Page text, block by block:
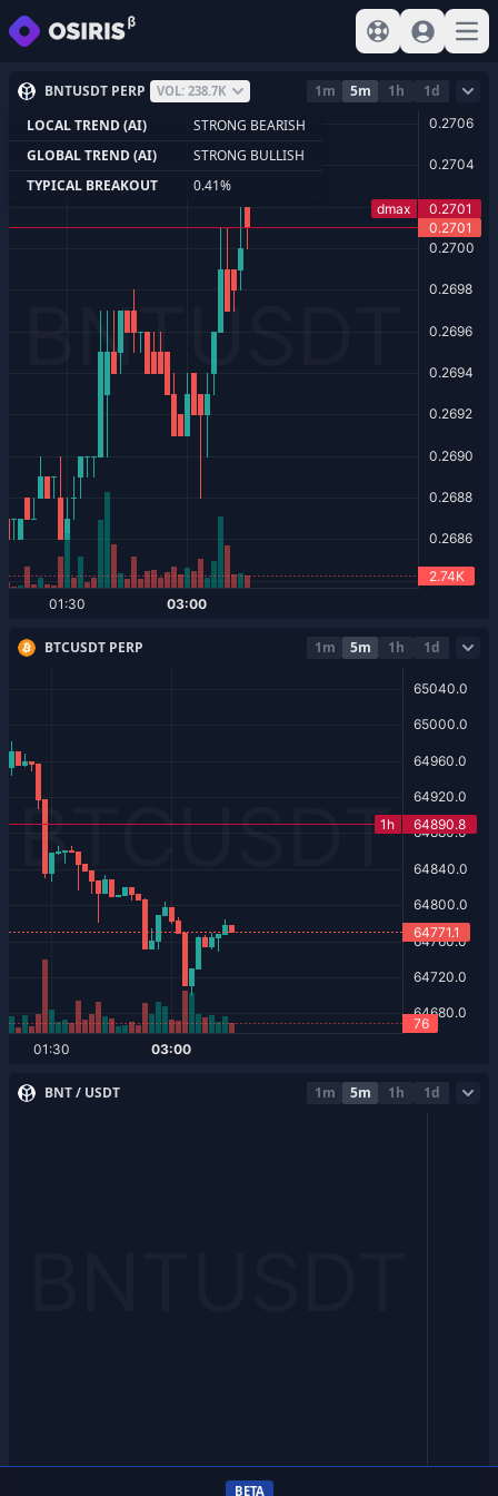
View help
Sign In
BTCUSDT PERP 1m 5m 1h 1d
BNT / USDT 1m 5m 1h 1d
BNTUSDT PERP VOL: 238.7K 1m 5m 1h
1d
LOCAL TREND (AI)
STRONG BEARISH
GLOBAL TREND (AI)
STRONG BULLISH
TYPICAL BREAKOUT
0.41%
BETA